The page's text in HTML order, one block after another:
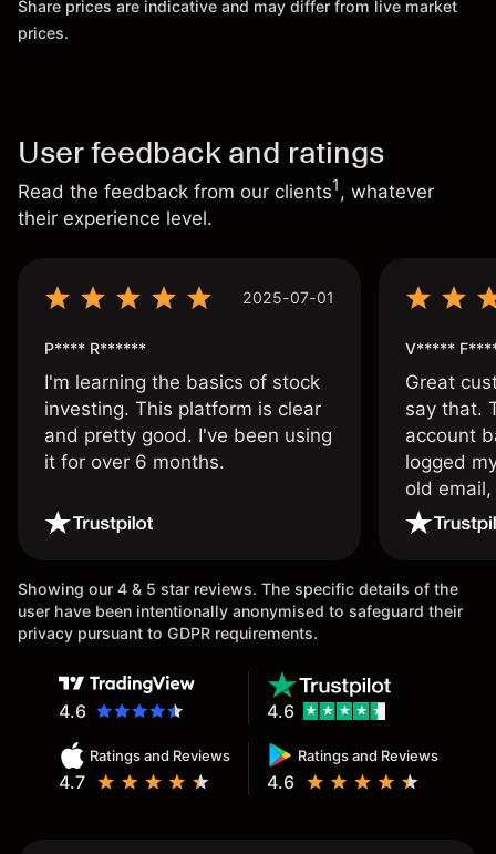
Share prices are indicative and may differ from live market
prices.
User feedback and ratings
Read the feedback from our clients1, whatever
their experience level.
2025-07-01
P**** R******
I'm learning the basics of stock
investing. This platform is clear
and pretty good. I've been using
it for over 6 months.
V*****
Great
say that.
account
logged
old
wouldn’t
Showing our 4 & 5 star reviews. The specific details of the
user have been intentionally anonymised to safeguard their
privacy pursuant to GDPR requirements.
4.6
Ratings and Reviews
4.7
Ratings and Reviews
4.6
4.6